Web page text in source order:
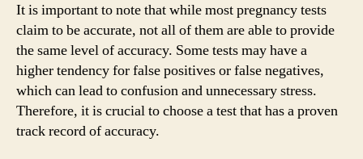
It is important to note that while most pregnancy tests
claim to be accurate, not all of them are able to provide
the same level of accuracy. Some tests may have a
higher tendency for false positives or false negatives,
which can lead to confusion and unnecessary stress.
Therefore, it is crucial to choose a test that has a proven
track record of accuracy.